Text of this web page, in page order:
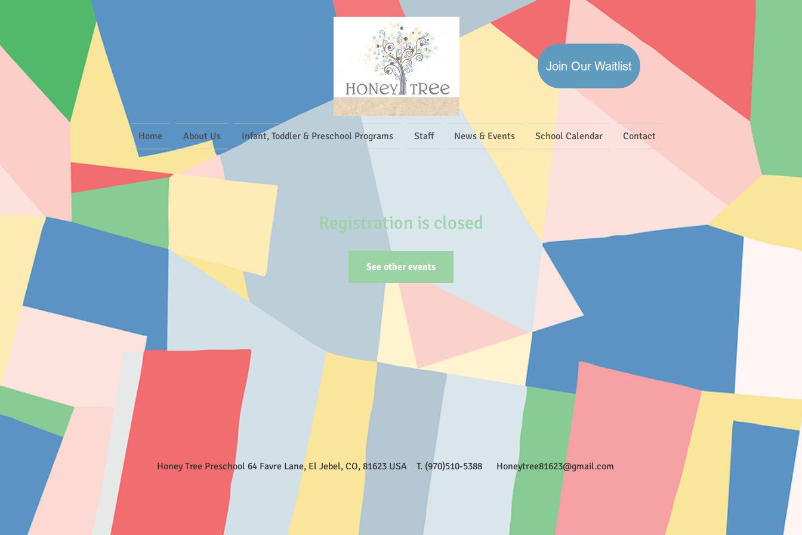
Join Our Waitlist
Home About Us Infant, Toddler & Preschool Programs Staff News & Events School Calendar Contact
Registration is closed
See other events
Honey Tree Preschool 64 Favre Lane, El Jebel, CO, 81623 USA T. (970)510-5388 Honeytree81623@gmail.com